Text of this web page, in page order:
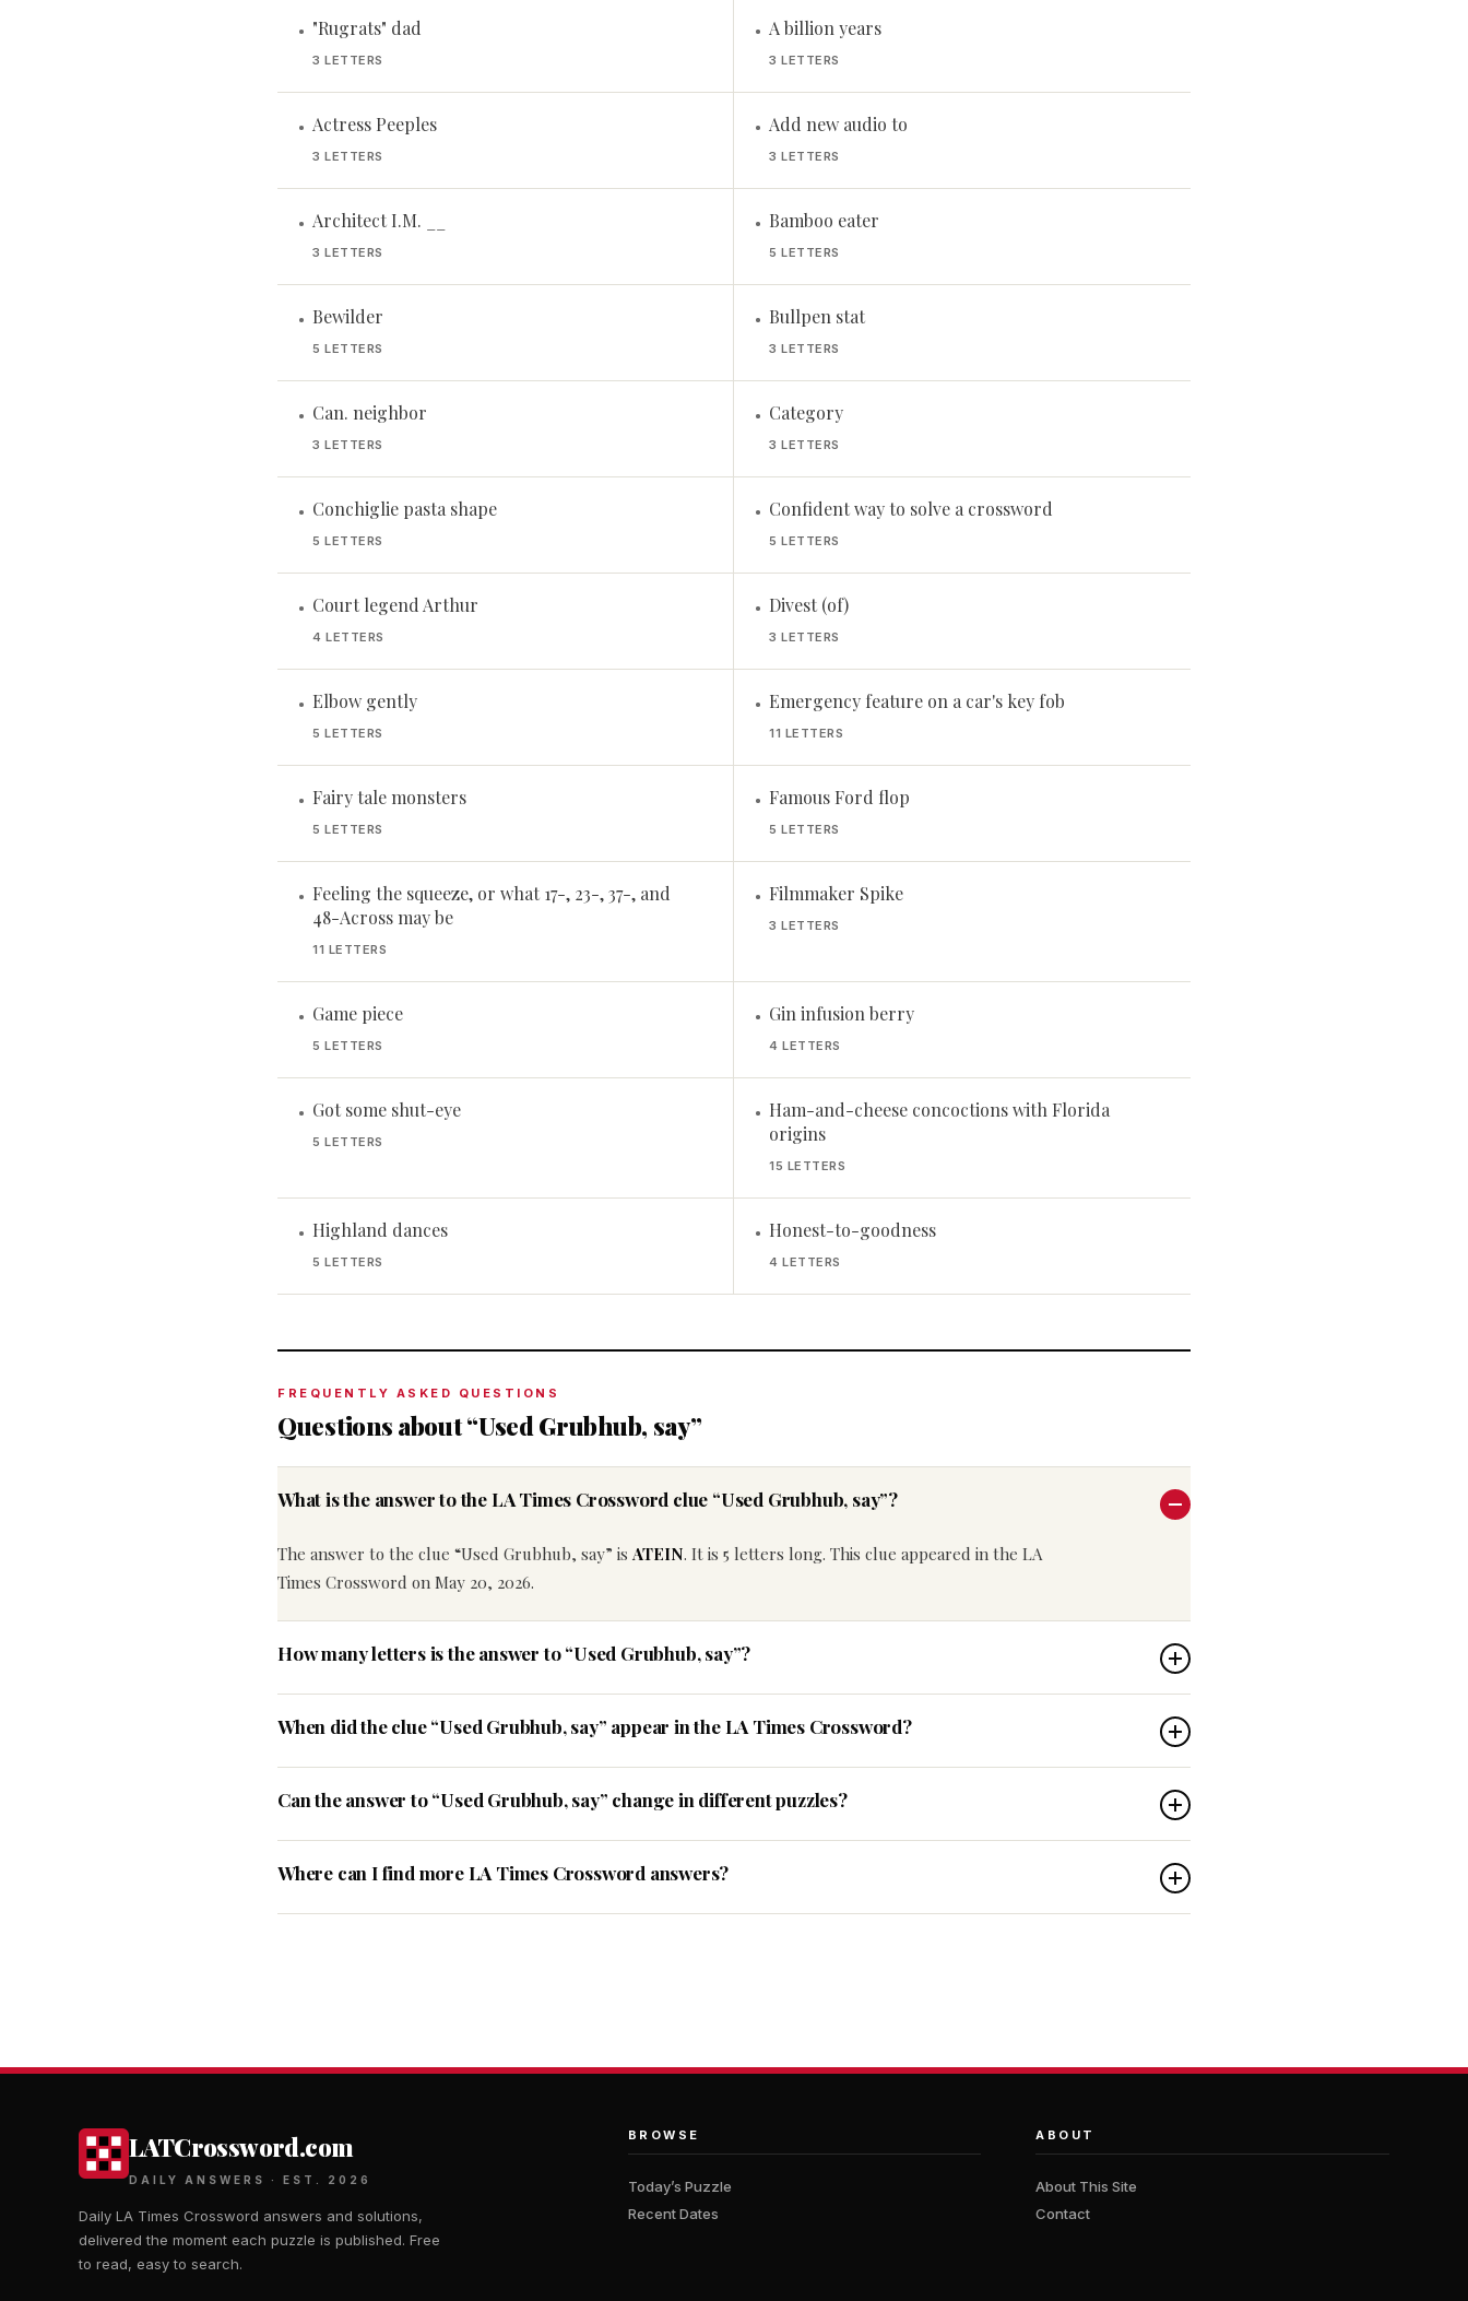
• "Rugrats" dad
3 LETTERS
• A billion years
3 LETTERS
• Actress Peeples
3 LETTERS
• Add new audio to
3 LETTERS
• Architect I.M. __
3 LETTERS
• Bamboo eater
5 LETTERS
• Bewilder
5 LETTERS
• Bullpen stat
3 LETTERS
• Can. neighbor
3 LETTERS
• Category
3 LETTERS
• Conchiglie pasta shape
5 LETTERS
• Confident way to solve a crossword
5 LETTERS
• Court legend Arthur
4 LETTERS
• Divest (of)
3 LETTERS
• Elbow gently
5 LETTERS
• Emergency feature on a car's key fob
11 LETTERS
• Fairy tale monsters
5 LETTERS
• Famous Ford flop
5 LETTERS
• Feeling the squeeze, or what 17-, 23-, 37-, and
48-Across may be
11 LETTERS
• Filmmaker Spike
3 LETTERS
• Game piece
5 LETTERS
• Gin infusion berry
4 LETTERS
• Got some shut-eye
5 LETTERS
• Ham-and-cheese concoctions with Florida
origins
15 LETTERS
• Highland dances
5 LETTERS
• Honest-to-goodness
4 LETTERS
FREQUENTLY ASKED QUESTIONS
Questions about “Used Grubhub, say”
What is the answer to the LA Times Crossword clue “Used Grubhub, say”?
The answer to the clue “Used Grubhub, say” is ATEIN. It is 5 letters long. This clue appeared in the LA
Times Crossword on May 20, 2026.
How many letters is the answer to “Used Grubhub, say”?
When did the clue “Used Grubhub, say” appear in the LA Times Crossword?
Can the answer to “Used Grubhub, say” change in different puzzles?
Where can I find more LA Times Crossword answers?
LATCrossword.com
DAILY ANSWERS · EST. 2026
Daily LA Times Crossword answers and solutions,
delivered the moment each puzzle is published. Free
to read, easy to search.
BROWSE
Today’s Puzzle
Recent Dates
ABOUT
About This Site
Contact